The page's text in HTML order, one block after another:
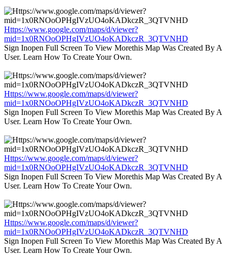
Https://www.google.com/maps/d/viewer?
mid=1x0RNOoOPHgIVzUO4oKADkczR_3QTVNHD
Sign Inopen Full Screen To View Morethis Map Was Created By A
User. Learn How To Create Your Own.
Https://www.google.com/maps/d/viewer?
mid=1x0RNOoOPHgIVzUO4oKADkczR_3QTVNHD
Sign Inopen Full Screen To View Morethis Map Was Created By A
User. Learn How To Create Your Own.
Https://www.google.com/maps/d/viewer?
mid=1x0RNOoOPHgIVzUO4oKADkczR_3QTVNHD
Sign Inopen Full Screen To View Morethis Map Was Created By A
User. Learn How To Create Your Own.
Https://www.google.com/maps/d/viewer?
mid=1x0RNOoOPHgIVzUO4oKADkczR_3QTVNHD
Sign Inopen Full Screen To View Morethis Map Was Created By A
User. Learn How To Create Your Own.